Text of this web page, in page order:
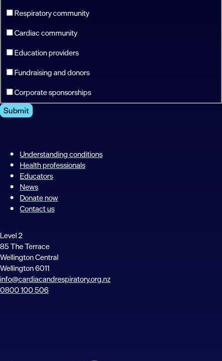
Respiratory community
Cardiac community
Education providers
Fundraising and donors
Corporate sponsorships
Submit
Understanding conditions
Health professionals
Educators
News
Donate now
Contact us
Level 2
85 The Terrace
Wellington Central
Wellington 6011
info@cardiacandrespiratory.org.nz
0800 100 506